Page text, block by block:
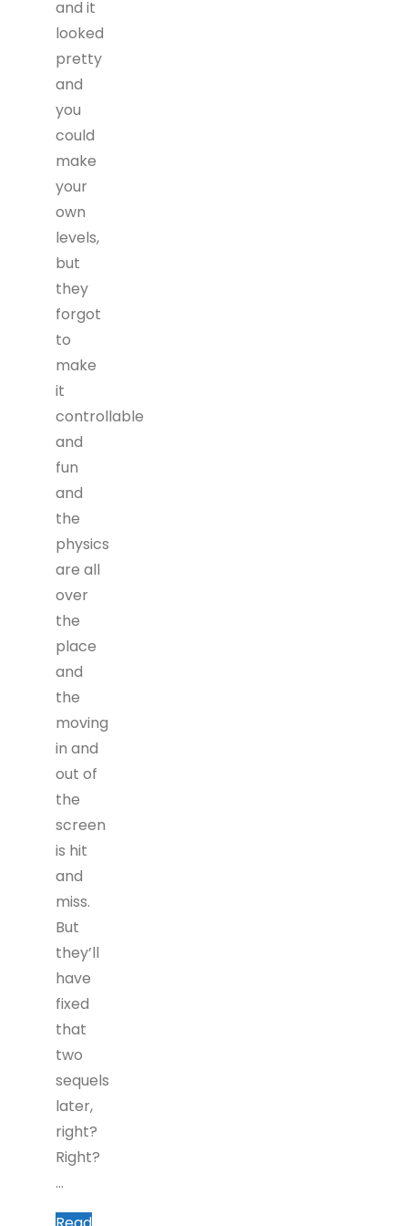
and it
looked
pretty
and
you
could
make
your
own
levels,
but
they
forgot
to
make
it
controllable
and
fun
and
the
physics
are all
over
the
place
and
the
moving
in and
out of
the
screen
is hit
and
miss.
But
they’ll
have
fixed
that
two
sequels
later,
right?
Right?
…